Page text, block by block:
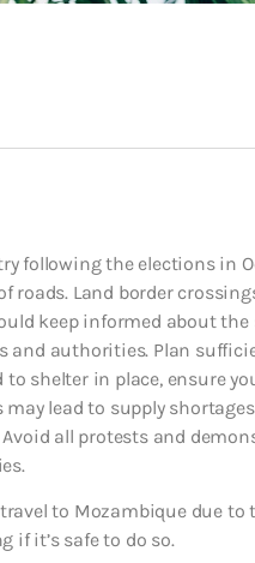
following the elections in
roads. Land border
keep informed about
and authorities. Plan
shelter in place, ensure
lead to supply
all protests and
to Mozambique due
if it’s safe to do so.